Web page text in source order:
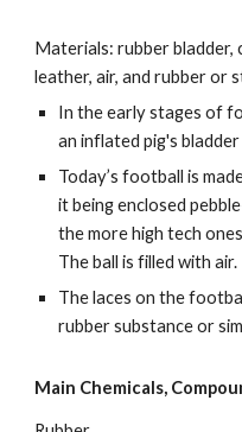
Materials: rubber
leather, air, and rubber or
In the early stages of
an inflated pig's bladder
Today’s football is
it being enclosed
the more high tech
The ball is filled with air.
The laces on the
rubber substance or
Main Chemicals,